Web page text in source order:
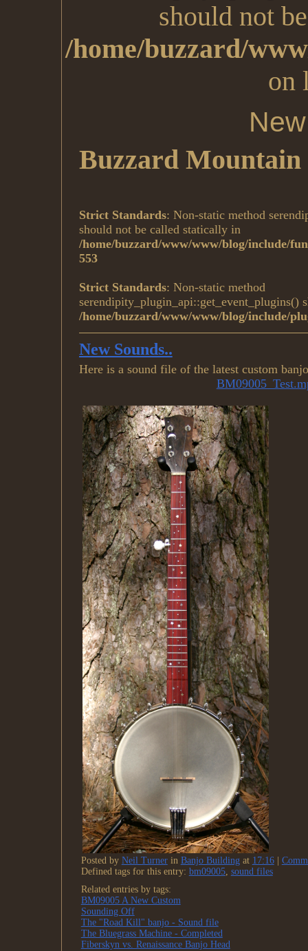
should not
/home/buzzard/
on
Buzzard Mountain
Strict Standards: Non-static method
should not be called statically in
/home/buzzard/www/www/blog/include/
553
Strict Standards: Non-static method
serendipity_plugin_api::get_event_plugins()
/home/buzzard/www/www/blog/include/
New Sounds..
Here is a sound file of the latest custom
Posted by Neil Turnerin Banjo Buildingat 17:16|
Defined tags for this entry: bm09005, sound files
Related entries by tags:
BM09005 A New Custom
Sounding Off
The "Road Kill" banjo - Sound file
The Bluegrass Machine - Completed
Fiberskyn vs. Renaissance Banjo Head